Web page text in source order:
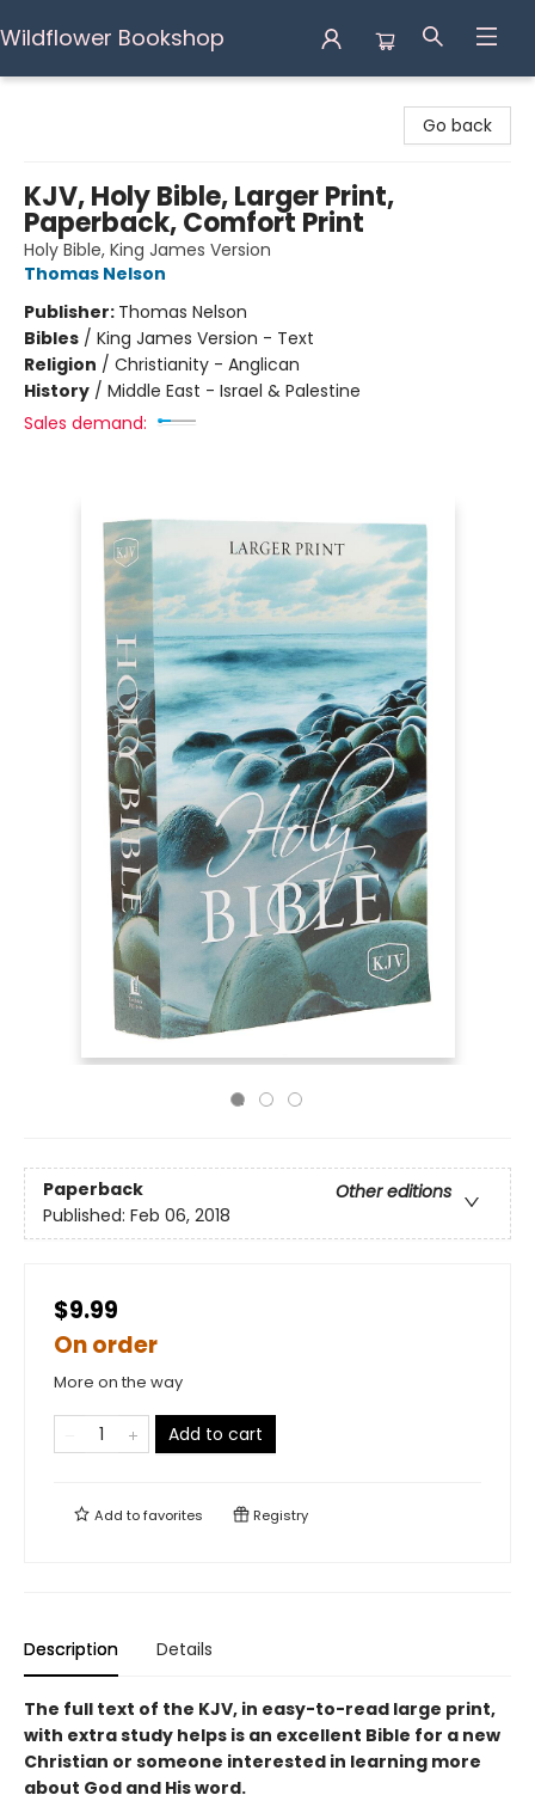
Wildflower Bookshop
Go back
KJV, Holy Bible, Larger Print,
Paperback, Comfort Print
Holy Bible, King James Version
Thomas Nelson
Publisher: Thomas Nelson
Bibles / King James Version - Text
Religion / Christianity - Anglican
History / Middle East - Israel & Palestine
Sales demand:
Paperback
Other editions
Published: Feb 06, 2018
$9.99
On order
More on the way
Add to cart
Add tofavorites Registry
Description Details
The full text of the KJV, in easy-to-read large print,
with extra study helps is an excellent Bible for a new
Christian or someone interested in learning more
about God and His word.